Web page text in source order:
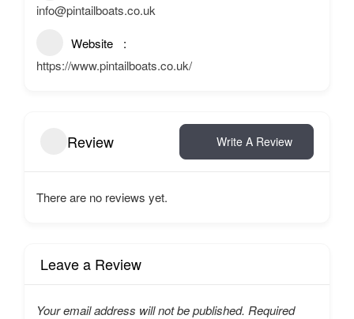
info@pintailboats.co.uk
Website
https://www.pintailboats.co.uk/
Review Write A Review
There are no reviews yet.
Leave a Review
Your email address will not be published. Required